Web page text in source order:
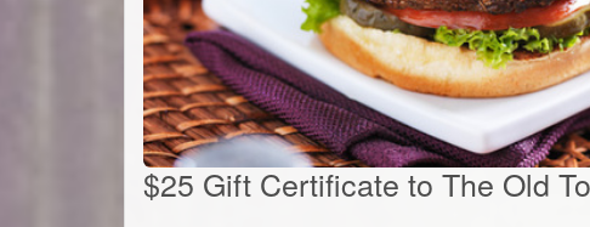
$25 Gift Certificate to The Old